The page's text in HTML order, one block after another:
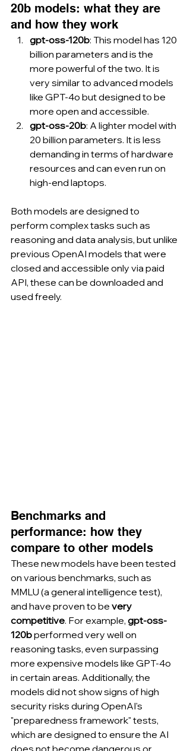
20b models: what they are
and how they work
gpt-oss-120b: This model has 120
billion parameters and is the
more powerful of the two. It is
very similar to advanced models
like GPT-4o but designed to be
more open and accessible.
gpt-oss-20b: A lighter model with
20 billion parameters. It is less
demanding in terms of hardware
resources and can even run on
high-end laptops.
Both models are designed to
perform complex tasks such as
reasoning and data analysis, but unlike
previous OpenAI models that were
closed and accessible only via paid
API, these can be downloaded and
used freely.
Benchmarks and
performance: how they
compare to other models
These new models have been tested
on various benchmarks, such as
MMLU (a general intelligence test),
and have proven to be very
competitive. For example, gpt-oss-
120b performed very well on
reasoning tasks, even surpassing
more expensive models like GPT-4o
in certain areas. Additionally, the
models did not show signs of high
security risks during OpenAI's
"preparedness framework" tests,
which are designed to ensure the AI
does not become dangerous or